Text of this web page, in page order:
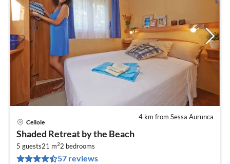
4 km from Sessa Aurunca
Cellole
Shaded Retreat by the Beach
5 guests21 m22 bedrooms
57 reviews